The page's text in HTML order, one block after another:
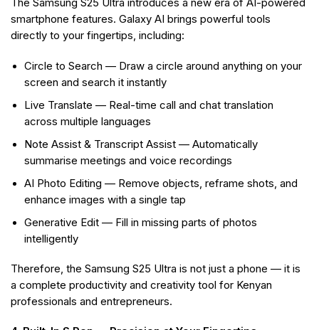
The Samsung S25 Ultra introduces a new era of AI-powered
smartphone features. Galaxy AI brings powerful tools
directly to your fingertips, including:
Circle to Search — Draw a circle around anything on your
screen and search it instantly
Live Translate — Real-time call and chat translation
across multiple languages
Note Assist & Transcript Assist — Automatically
summarise meetings and voice recordings
AI Photo Editing — Remove objects, reframe shots, and
enhance images with a single tap
Generative Edit — Fill in missing parts of photos
intelligently
Therefore, the Samsung S25 Ultra is not just a phone — it is
a complete productivity and creativity tool for Kenyan
professionals and entrepreneurs.